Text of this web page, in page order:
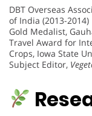
DBT Overseas
of India (2013-2014)
Gold Medalist,
Travel Award for
Crops, Iowa State
Subject Editor,